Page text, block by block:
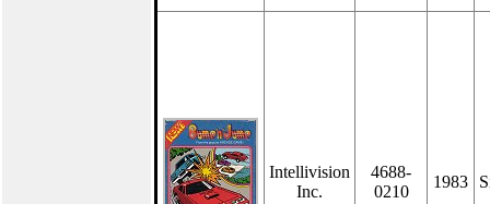
Intellivision
Inc.
4688-
0210
1983